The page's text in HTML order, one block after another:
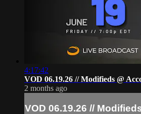
4:17:42
VOD 06.19.26 // Modifieds @
2 months ago
VOD 06.19.26 //